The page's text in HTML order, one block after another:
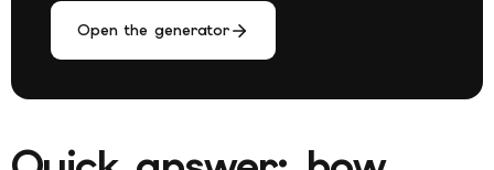
Open the generator